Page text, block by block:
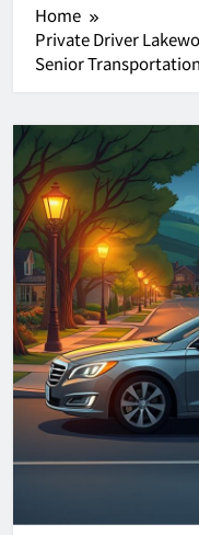
Home
Private Driver
Senior Transportation